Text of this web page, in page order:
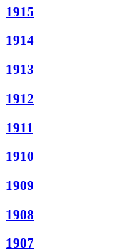
1915
1914
1913
1912
1911
1910
1909
1908
1907